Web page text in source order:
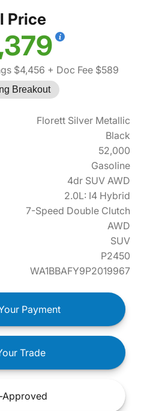
Price
$4,456 + Doc Fee $589
Breakout
Florett Silver Metallic
Black
52,000
Gasoline
4dr SUV AWD
2.0L: I4 Hybrid
7-Speed Double Clutch
AWD
SUV
P2450
WA1BBAFY9P2019967
Payment
Trade
Approved